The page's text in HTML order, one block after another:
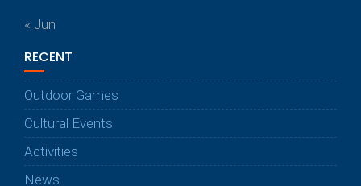
« Jun
RECENT
Outdoor Games
Cultural Events
Activities
News